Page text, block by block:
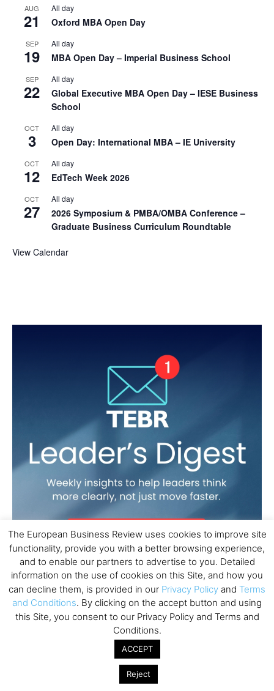
AUG
21
All day
Oxford MBA Open Day
SEP
19
All day
MBA Open Day – Imperial Business School
SEP
22
All day
Global Executive MBA Open Day – IESE Business
School
OCT
3
All day
Open Day: International MBA – IE University
OCT
12
All day
EdTech Week 2026
OCT
27
All day
2026 Symposium & PMBA/OMBA Conference –
Graduate Business Curriculum Roundtable
View Calendar
The European Business Review uses cookies to improve site
functionality, provide you with a better browsing experience,
and to enable our partners to advertise to you. Detailed
information on the use of cookies on this Site, and how you
can decline them, is provided in our Privacy Policy and Terms
and Conditions. By clicking on the accept button and using
this Site, you consent to our Privacy Policy and Terms and
Conditions.
ACCEPT
Reject